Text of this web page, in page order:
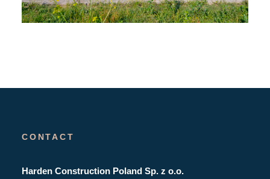
CONTACT
Harden Construction Poland Sp. z o.o.